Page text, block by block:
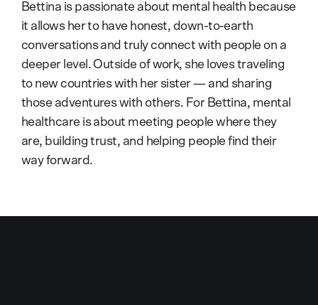
Bettina is passionate about mental health because
it allows her to have honest, down-to-earth
conversations and truly connect with people on a
deeper level. Outside of work, she loves traveling
to new countries with her sister — and sharing
those adventures with others. For Bettina, mental
healthcare is about meeting people where they
are, building trust, and helping people find their
way forward.